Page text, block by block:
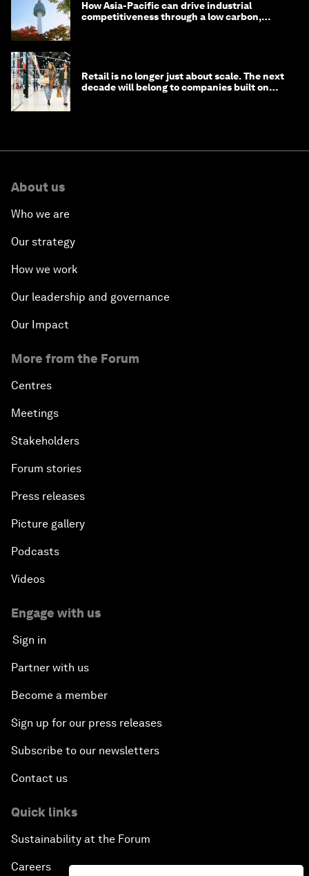
How Asia-Pacific can drive industrial
competitiveness through a low carbon,
Retail is no longer just about scale. The next
decade will belong to companies built on
About us
Who we are
Our strategy
How we work
Our leadership and governance
Our Impact
More from the Forum
Centres
Meetings
Stakeholders
Forum stories
Press releases
Picture gallery
Podcasts
Videos
Engage with us
Sign in
Partner with us
Become a member
Sign up for our press releases
Subscribe to our newsletters
Contact us
Quick links
Sustainability at the Forum
Careers